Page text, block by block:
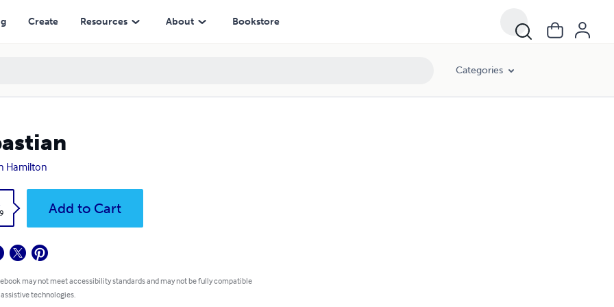
Create Resources About Bookstore
Categories
Hamilton
Add to Cart
may not meet accessibility standards and may not be fully compatible
technologies.